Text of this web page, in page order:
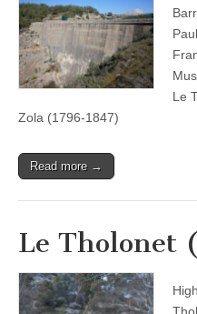
Le
Zola (1796-1847)
Read more →
Le Tholonet